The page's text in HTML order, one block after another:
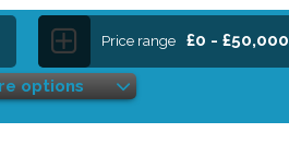
Price range £0 - £50,000
options